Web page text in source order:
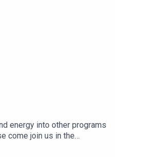
energy into other programs
come join us in the
meet again, take care of